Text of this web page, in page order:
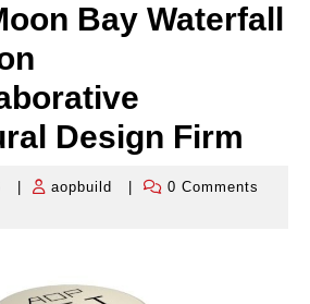
Bay Waterfall
Design Firm
Februaryaopbuild aopbuild0 Comments